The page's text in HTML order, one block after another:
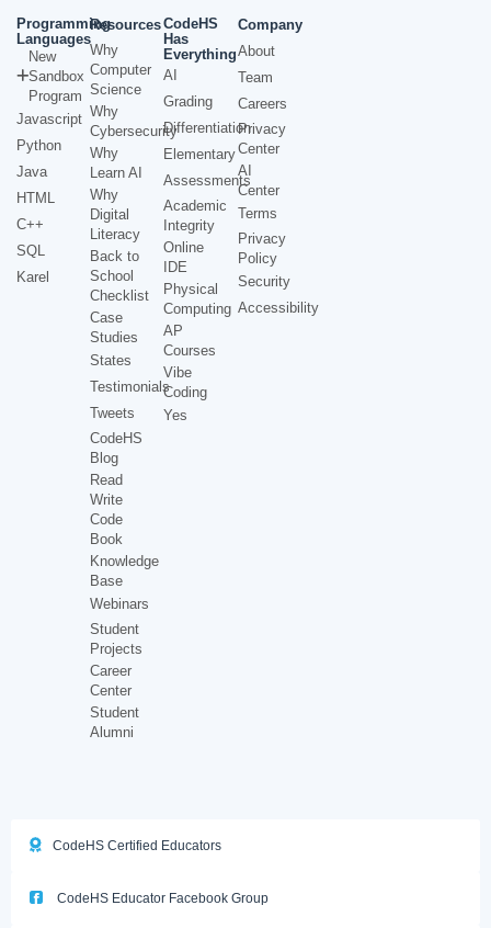
Programming
Languages
New
Sandbox
Program
Javascript
Python
Java
HTML
C++
SQL
Karel
Resources
Why
Computer
Science
Why
Cybersecurity
Why
Learn AI
Why
Digital
Literacy
Back to
School
Checklist
Case
Studies
States
Testimonials
Tweets
CodeHS
Blog
Read
Write
Code
Book
Knowledge
Base
Webinars
Student
Projects
Career
Center
Student
Alumni
CodeHS
Has
Everything
AI
Grading
Differentiation
Elementary
Assessments
Academic
Integrity
Online
IDE
Physical
Computing
AP
Courses
Vibe
Coding
Yes
Company
About
Team
Careers
Privacy
Center
AI
Center
Terms
Privacy
Policy
Security
Accessibility
CodeHS Certified Educators
CodeHS Educator Facebook Group